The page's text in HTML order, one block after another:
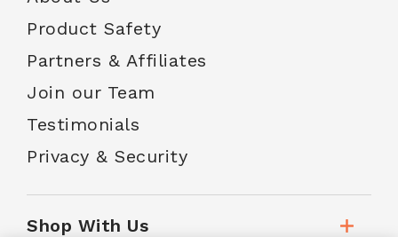
Product Safety
Partners & Affiliates
Join our Team
Testimonials
Privacy & Security
Shop With Us